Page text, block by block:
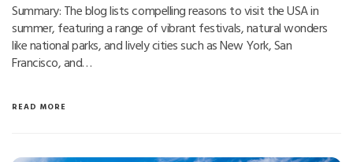
Summary: The blog lists compelling reasons to visit the USA in
summer, featuring a range of vibrant festivals, natural wonders
like national parks, and lively cities such as New York, San
Francisco, and…
READ MORE